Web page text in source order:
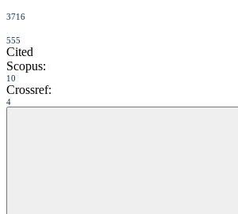
3716
555
Cited
Scopus:
10
Crossref:
4